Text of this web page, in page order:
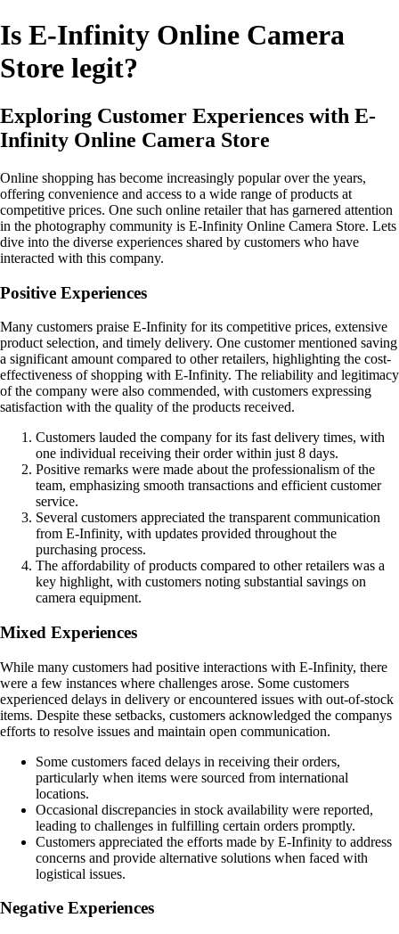
Is E-Infinity Online Camera
Store legit?
Exploring Customer Experiences with E-
Infinity Online Camera Store
Online shopping has become increasingly popular over the years,
offering convenience and access to a wide range of products at
competitive prices. One such online retailer that has garnered attention
in the photography community is E-Infinity Online Camera Store. Lets
dive into the diverse experiences shared by customers who have
interacted with this company.
Positive Experiences
Many customers praise E-Infinity for its competitive prices, extensive
product selection, and timely delivery. One customer mentioned saving
a significant amount compared to other retailers, highlighting the cost-
effectiveness of shopping with E-Infinity. The reliability and legitimacy
of the company were also commended, with customers expressing
satisfaction with the quality of the products received.
Customers lauded the company for its fast delivery times, with
one individual receiving their order within just 8 days.
Positive remarks were made about the professionalism of the
team, emphasizing smooth transactions and efficient customer
service.
Several customers appreciated the transparent communication
from E-Infinity, with updates provided throughout the
purchasing process.
The affordability of products compared to other retailers was a
key highlight, with customers noting substantial savings on
camera equipment.
Mixed Experiences
While many customers had positive interactions with E-Infinity, there
were a few instances where challenges arose. Some customers
experienced delays in delivery or encountered issues with out-of-stock
items. Despite these setbacks, customers acknowledged the companys
efforts to resolve issues and maintain open communication.
Some customers faced delays in receiving their orders,
particularly when items were sourced from international
locations.
Occasional discrepancies in stock availability were reported,
leading to challenges in fulfilling certain orders promptly.
Customers appreciated the efforts made by E-Infinity to address
concerns and provide alternative solutions when faced with
logistical issues.
Negative Experiences